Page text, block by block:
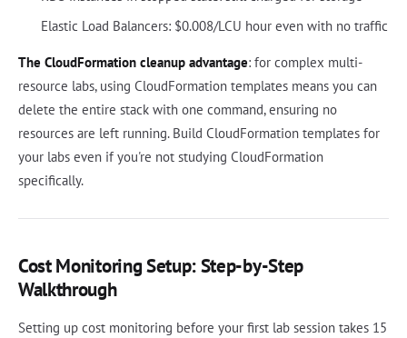
Elastic Load Balancers: $0.008/LCU hour even with no traffic
The CloudFormation cleanup advantage: for complex multi-
resource labs, using CloudFormation templates means you can
delete the entire stack with one command, ensuring no
resources are left running. Build CloudFormation templates for
your labs even if you're not studying CloudFormation
specifically.
Cost Monitoring Setup: Step-by-Step
Walkthrough
Setting up cost monitoring before your first lab session takes 15